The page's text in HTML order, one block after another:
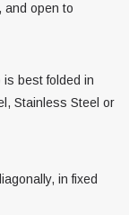
and open to
is best folded in
Stainless Steel or
in fixed